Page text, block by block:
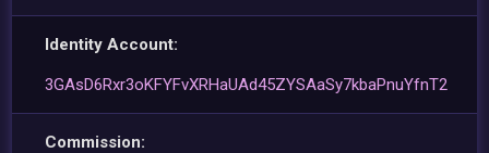
Identity Account:
3GAsD6Rxr3oKFYFvXRHaUAd45ZYSAaSy7kbaPnuYfnT2
Commission: